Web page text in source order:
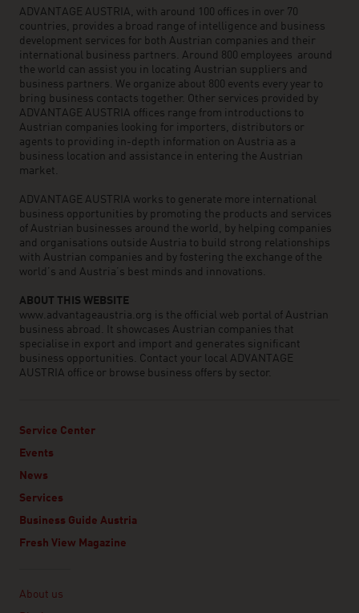
ADVANTAGE AUSTRIA, with around 100 offices in over 70
countries, provides a broad range of intelligence and business
development services for both Austrian companies and their
international business partners. Around 800 employees around
the world can assist you in locating Austrian suppliers and
business partners. We organize about 800 events every year to
bring business contacts together. Other services provided by
ADVANTAGE AUSTRIA offices range from introductions to
Austrian companies looking for importers, distributors or
agents to providing in-depth information on Austria as a
business location and assistance in entering the Austrian
market.
ADVANTAGE AUSTRIA works to generate more international
business opportunities by promoting the products and services
of Austrian businesses around the world, by helping companies
and organisations outside Austria to build strong relationships
with Austrian companies and by fostering the exchange of the
world’s and Austria’s best minds and innovations.
ABOUT THIS WEBSITE
www.advantageaustria.org is the official web portal of Austrian
business abroad. It showcases Austrian companies that
specialise in export and import and generates significant
business opportunities. Contact your local ADVANTAGE
AUSTRIA office or browse business offers by sector.
Service Center
Events
News
Services
Business Guide Austria
Fresh View Magazine
About us